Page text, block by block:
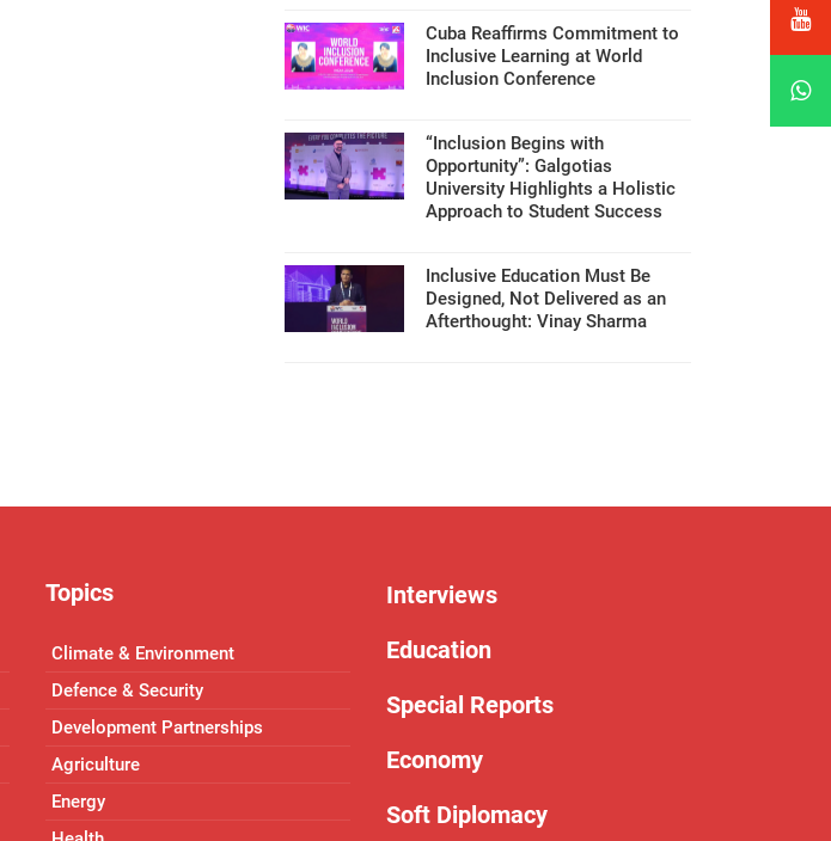
Cuba Reaffirms Commitment to
Inclusive Learning at World
Inclusion Conference
“Inclusion Begins with
Opportunity”: Galgotias
University Highlights a Holistic
Approach to Student Success
Inclusive Education Must Be
Designed, Not Delivered as an
Afterthought: Vinay Sharma
Topics
Climate & Environment
Defence & Security
Development Partnerships
Agriculture
Energy
Interviews
Education
Special Reports
Economy
Soft Diplomacy